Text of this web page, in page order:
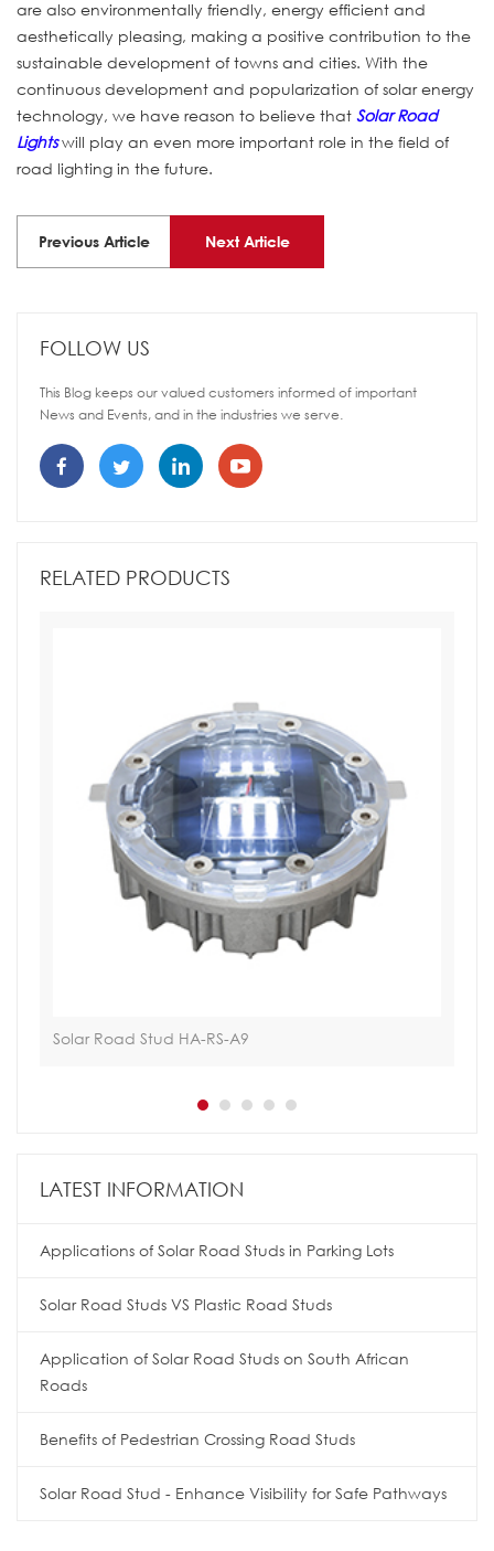
are also environmentally friendly, energy efficient and
aesthetically pleasing, making a positive contribution to the
sustainable development of towns and cities. With the
continuous development and popularization of solar energy
technology, we have reason to believe that Solar Road
Lightswill play an even more important role in the field of
road lighting in the future.
Previous Article Next Article
FOLLOW US
This Blog keeps our valued customers informed of important
News and Events, and in the industries we serve.
RELATED PRODUCTS
Solar Road Stud HA-RS-A9
LATEST INFORMATION
Applications of Solar Road Studs in Parking Lots
Solar Road Studs VS Plastic Road Studs
Application of Solar Road Studs on South African
Roads
Benefits of Pedestrian Crossing Road Studs
Solar Road Stud - Enhance Visibility for Safe Pathways